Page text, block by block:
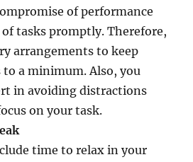
of performance
tasks promptly. Therefore,
arrangements to keep
a minimum. Also, you
in avoiding distractions
on your task.
time to relax in your